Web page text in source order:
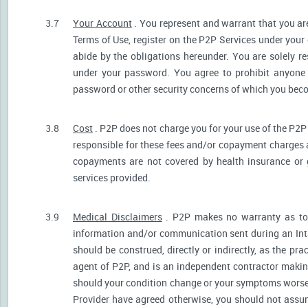
3.7 Your Account. You represent and warrant that you
Terms of Use, register on the P2P Services under
abide by the obligations hereunder. You are solely
under your password. You agree to prohibit
password or other security concerns of which you
3.8 Cost . P2P does not charge you for your use of the
responsible for these fees and/or copayment
copayments are not covered by health insurance
services provided.
3.9 Medical Disclaimers. P2P makes no warranty as
information and/or communication sent during an
should be construed, directly or indirectly, as the
agent of P2P, and is an independent contractor
should your condition change or your symptoms
Provider have agreed otherwise, you should not